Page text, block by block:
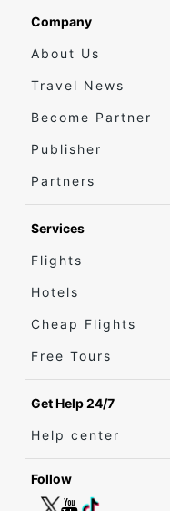
Company
About Us
Travel News
Become Partner
Publisher
Partners
Services
Flights
Hotels
Cheap Flights
Free Tours
Get Help 24/7
Help center
Follow